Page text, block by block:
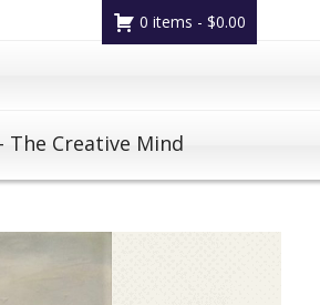
Creative Mind
0 items - $0.00